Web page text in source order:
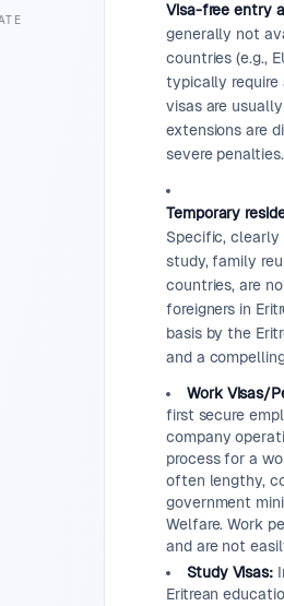
Visa-free entry
generally not
countries (e.g.,
typically require
visas are
extensions are
severe penalties.
Temporary
Specific,
study, family
countries, are
foreigners in
basis by the
and a
Work Visas/
first secure
company
process for a
often lengthy,
government
Welfare. Work
and are not
Study Visas:
Eritrean